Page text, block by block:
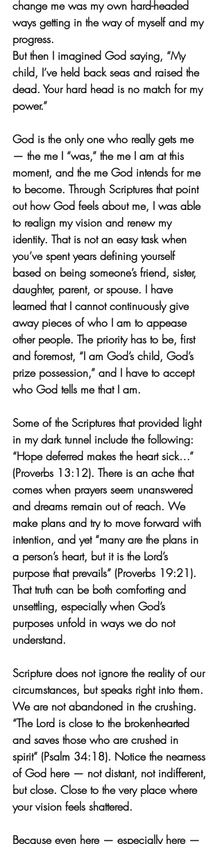
change me was my own hard-headed
ways getting in the way of myself and my
progress.
But then I imagined God saying, “My
child, I’ve held back seas and raised the
dead. Your hard head is no match for my
power.”
God is the only one who really gets me
— the me I “was,” the me I am at this
moment, and the me God intends for me
to become. Through Scriptures that point
out how God feels about me, I was able
to realign my vision and renew my
identity. That is not an easy task when
you’ve spent years defining yourself
based on being someone’s friend, sister,
daughter, parent, or spouse. I have
learned that I cannot continuously give
away pieces of who I am to appease
other people. The priority has to be, first
and foremost, “I am God’s child, God’s
prize possession,” and I have to accept
who God tells me that I am.
Some of the Scriptures that provided light
in my dark tunnel include the following:
“Hope deferred makes the heart sick…”
(Proverbs 13:12). There is an ache that
comes when prayers seem unanswered
and dreams remain out of reach. We
make plans and try to move forward with
intention, and yet “many are the plans in
a person’s heart, but it is the Lord’s
purpose that prevails” (Proverbs 19:21).
That truth can be both comforting and
unsettling, especially when God’s
purposes unfold in ways we do not
understand.
Scripture does not ignore the reality of our
circumstances, but speaks right into them.
We are not abandoned in the crushing.
“The Lord is close to the brokenhearted
and saves those who are crushed in
spirit” (Psalm 34:18). Notice the nearness
of God here — not distant, not indifferent,
but close. Close to the very place where
your vision feels shattered.
Because even here — especially here —